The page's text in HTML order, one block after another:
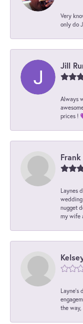
Very
only do
Jill
Always
prices !
Laynes
nugget
my wife
Layne's
the way,